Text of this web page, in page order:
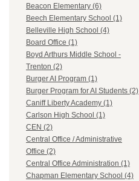
Beacon Elementary (6)
Beech Elementary School (1)
Belleville High School (4)
Board Office (1)
Boyd Arthurs Middle School -
Trenton (2)
Burger AI Program (1)
Burger Program for AI Students (2)
Caniff Liberty Academy (1)
Carlson High School (1)
CEN (2)
Central Office / Administrative
Office (2)
Central Office Administration (1)
Chapman Elementary School (4)